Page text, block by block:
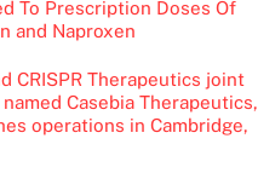
To Prescription Doses Of
and Naproxen
CRISPR Therapeutics joint
Casebia Therapeutics,
operations in Cambridge,